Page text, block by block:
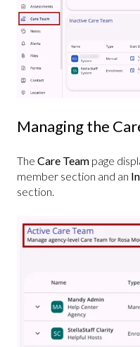
Managing the
The Care Team page
member section and an
section.